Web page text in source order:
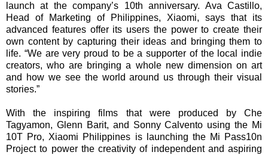
launch at the company’s 10th anniversary. Ava Castillo,
Head of Marketing of Philippines, Xiaomi, says that its
advanced features offer its users the power to create their
own content by capturing their ideas and bringing them to
life. “We are very proud to be a supporter of the local indie
creators, who are bringing a whole new dimension on art
and how we see the world around us through their visual
stories.”
With the inspiring films that were produced by Che
Tagyamon, Glenn Barit, and Sonny Calvento using the Mi
10T Pro, Xiaomi Philippines is launching the Mi Pass10n
Project to power the creativity of independent and aspiring